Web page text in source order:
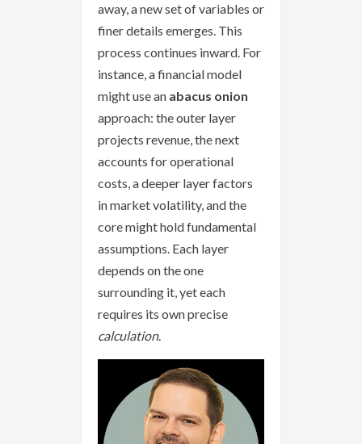
away, a new set of variables or
finer details emerges. This
process continues inward. For
instance, a financial model
might use an abacus onion
approach: the outer layer
projects revenue, the next
accounts for operational
costs, a deeper layer factors
in market volatility, and the
core might hold fundamental
assumptions. Each layer
depends on the one
surrounding it, yet each
requires its own precise
calculation.